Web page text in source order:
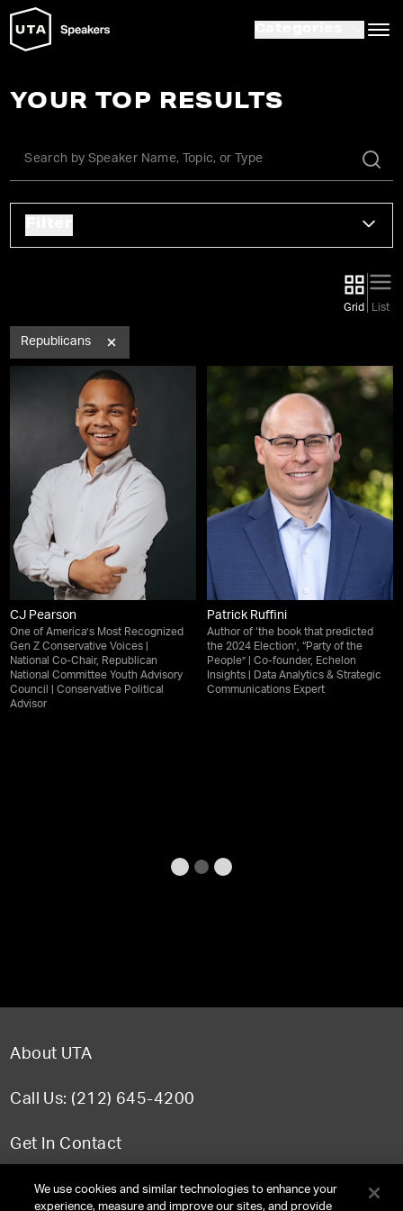
YOUR TOP RESULTS
Grid List
Republicans
CJ Pearson
One of America’s Most Recognized
Gen Z Conservative Voices |
National Co-Chair, Republican
National Committee Youth Advisory
Council | Conservative Political
Advisor
Patrick Ruffini
Author of ‘the book that predicted
the 2024 Election’, “Party of the
People” | Co-founder, Echelon
Insights | Data Analytics & Strategic
Communications Expert
About UTA
Call Us: (212) 645-4200
Get In Contact
FAQWe use cookies and similar technologies to enhance your
experience, measure and improve our sites, and provide